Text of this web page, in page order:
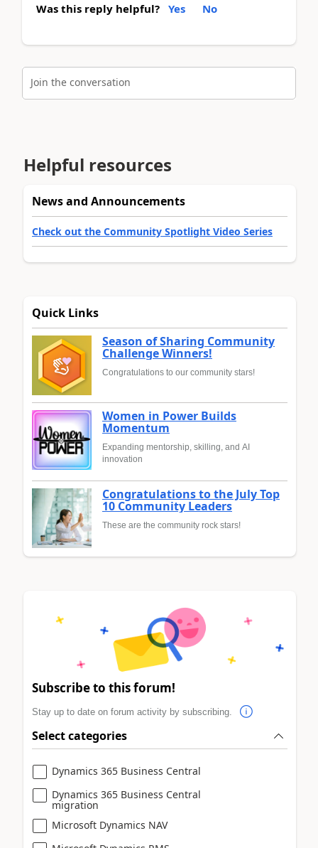
Was this reply helpful? Yes No
Join the conversation
Helpful resources
News and Announcements
Check out the Community Spotlight Video Series
Quick Links
Season of Sharing Community
Challenge Winners!
Congratulations to our community stars!
Women in Power Builds
Momentum
Expanding mentorship, skilling, and AI
innovation
Congratulations to the July Top
10 Community Leaders
These are the community rock stars!
Subscribe to this forum!
Stay up to date on forum activity by subscribing.
Select categories
Dynamics 365 Business Central
Dynamics 365 Business Central
migration
Microsoft Dynamics NAV